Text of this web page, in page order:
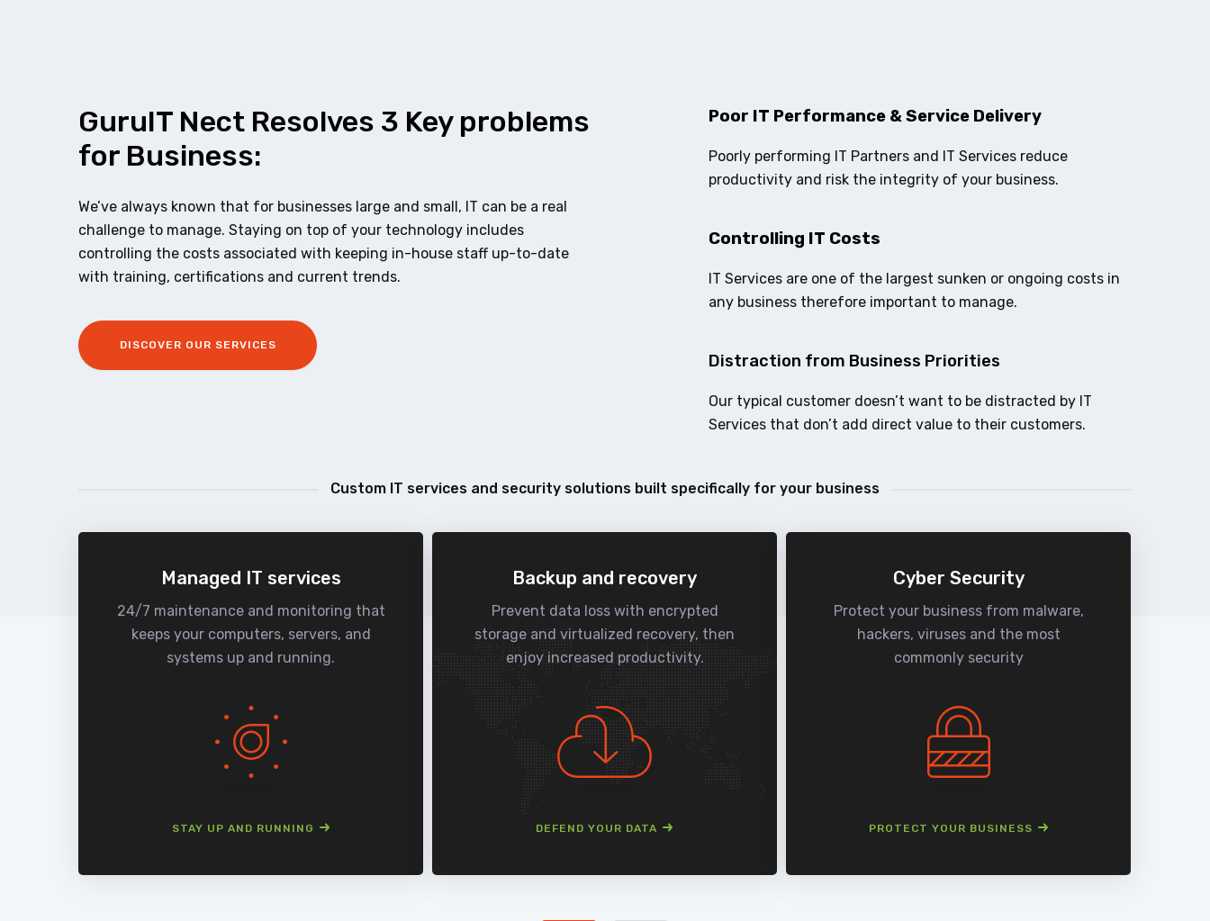
GuruIT Nect Resolves 3 Key problems
for Business:
We’ve always known that for businesses large and small, IT can be a real
challenge to manage. Staying on top of your technology includes
controlling the costs associated with keeping in-house staff up-to-date
with training, certifications and current trends.
DISCOVER OUR SERVICES
Poor IT Performance & Service Delivery
Poorly performing IT Partners and IT Services reduce
productivity and risk the integrity of your business.
Controlling IT Costs
IT Services are one of the largest sunken or ongoing costs in
any business therefore important to manage.
Distraction from Business Priorities
Our typical customer doesn’t want to be distracted by IT
Services that don’t add direct value to their customers.
Custom IT services and security solutions built specifically for your business
Managed IT services
24/7 maintenance and monitoring that
keeps your computers, servers, and
systems up and running.
STAY UP AND RUNNING
Backup and recovery
Prevent data loss with encrypted
storage and virtualized recovery, then
enjoy increased productivity.
DEFEND YOUR DATA
Cyber Security
Protect your business from malware,
hackers, viruses and the most
commonly security
PROTECT YOUR BUSINESS